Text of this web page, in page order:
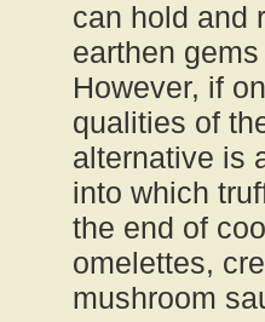
can hold and
earthen
However, if
qualities of
alternative is
into which
the end of
omelettes,
mushroom